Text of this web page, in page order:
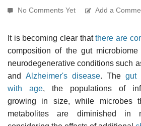
No Comments Yet Add a
It is becoming clear thatthere are
composition of the gut
neurodegenerative conditions such
and Alzheimer's disease. The gut
with age, the populations of
growing in size, while microbes
metabolites are diminished in